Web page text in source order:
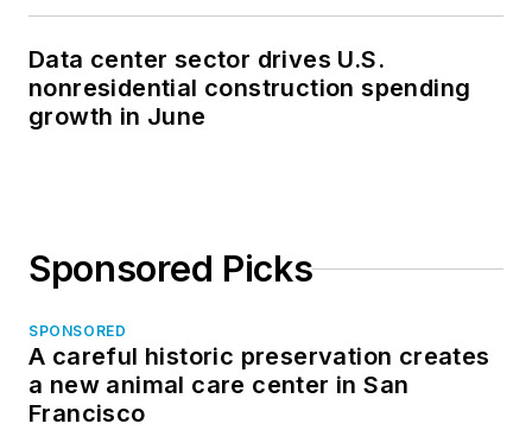
Data center sector drives U.S.
nonresidential construction spending
growth in June
Sponsored Picks
SPONSORED
A careful historic preservation creates
a new animal care center in San
Francisco